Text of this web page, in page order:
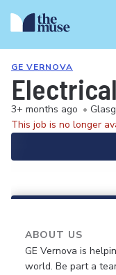
GE VERNOVA
3+ months ago •
This job is no longer
ABOUT US
GE Vernova is
world. Be part a